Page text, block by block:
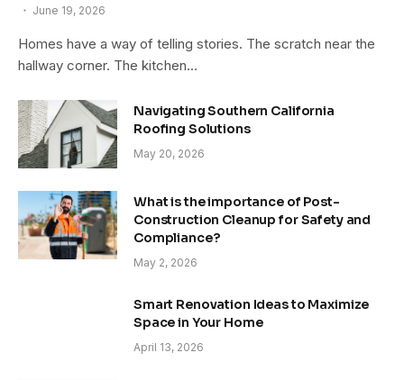
June 19, 2026
Homes have a way of telling stories. The scratch near the
hallway corner. The kitchen…
Navigating Southern California
Roofing Solutions
May 20, 2026
What is the importance of Post-
Construction Cleanup for Safety and
Compliance?
May 2, 2026
Smart Renovation Ideas to Maximize
Space in Your Home
April 13, 2026